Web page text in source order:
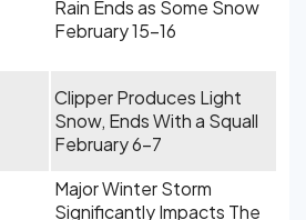
Rain Ends as Some Snow
February 15-16
Clipper Produces Light
Snow, Ends With a Squall
February 6-7
Major Winter Storm
Significantly Impacts The